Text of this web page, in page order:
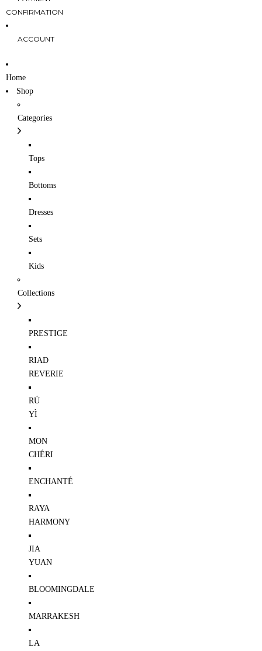
CONFIRMATION
ACCOUNT
Home
Shop
Categories
Tops
Bottoms
Dresses
Sets
Kids
Collections
PRESTIGE
RIAD
REVERIE
RÚ
YÌ
MON
CHÉRI
ENCHANTÉ
RAYA
HARMONY
JIA
YUAN
BLOOMINGDALE
MARRAKESH
LA